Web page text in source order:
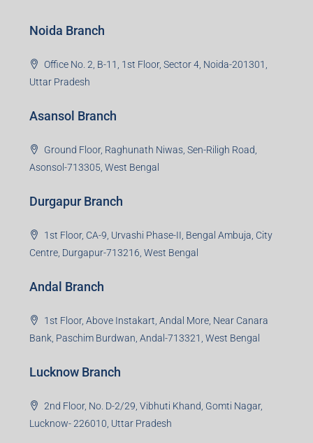
Noida Branch
Office No. 2, B-11, 1st Floor, Sector 4, Noida-201301,
Uttar Pradesh
Asansol Branch
Ground Floor, Raghunath Niwas, Sen-Riligh Road,
Asonsol-713305, West Bengal
Durgapur Branch
1st Floor, CA-9, Urvashi Phase-II, Bengal Ambuja, City
Centre, Durgapur-713216, West Bengal
Andal Branch
1st Floor, Above Instakart, Andal More, Near Canara
Bank, Paschim Burdwan, Andal-713321, West Bengal
Lucknow Branch
2nd Floor, No. D-2/29, Vibhuti Khand, Gomti Nagar,
Lucknow- 226010, Uttar Pradesh